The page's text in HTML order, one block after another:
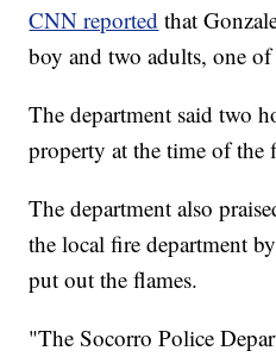
CNN reported that
boy and two adults, one
The department said two
property at the time of the
The department also
the local fire department
put out the flames.
"The Socorro Police